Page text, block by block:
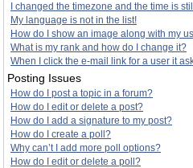
I changed the timezone and the time is
My language is not in the list!
How do I show an image along with my
What is my rank and how do I change it?
When I click the e-mail link for a user it
Posting Issues
How do I post a topic in a forum?
How do I edit or delete a post?
How do I add a signature to my post?
How do I create a poll?
Why can’t I add more poll options?
How do I edit or delete a poll?